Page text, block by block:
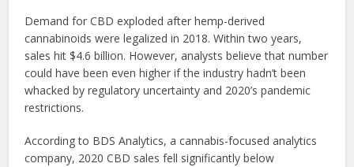
Demand for CBD exploded after hemp-derived
cannabinoids were legalized in 2018. Within two years,
sales hit $4.6 billion. However, analysts believe that number
could have been even higher if the industry hadn’t been
whacked by regulatory uncertainty and 2020’s pandemic
restrictions.
According to BDS Analytics, a cannabis-focused analytics
company, 2020 CBD sales fell significantly below